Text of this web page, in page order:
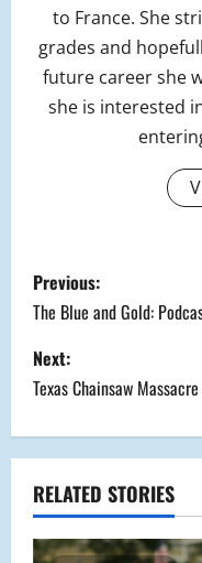
to France. She
grades and
future career she
she is interested
P
o
s
t
n
a
v
Previous:
The Blue and Gold:
Next:
Texas Chainsaw
RELATED STORIES